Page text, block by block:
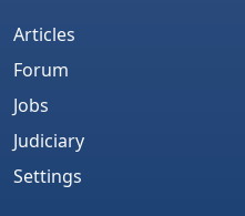
Articles
Forum
Jobs
Judiciary
Settings